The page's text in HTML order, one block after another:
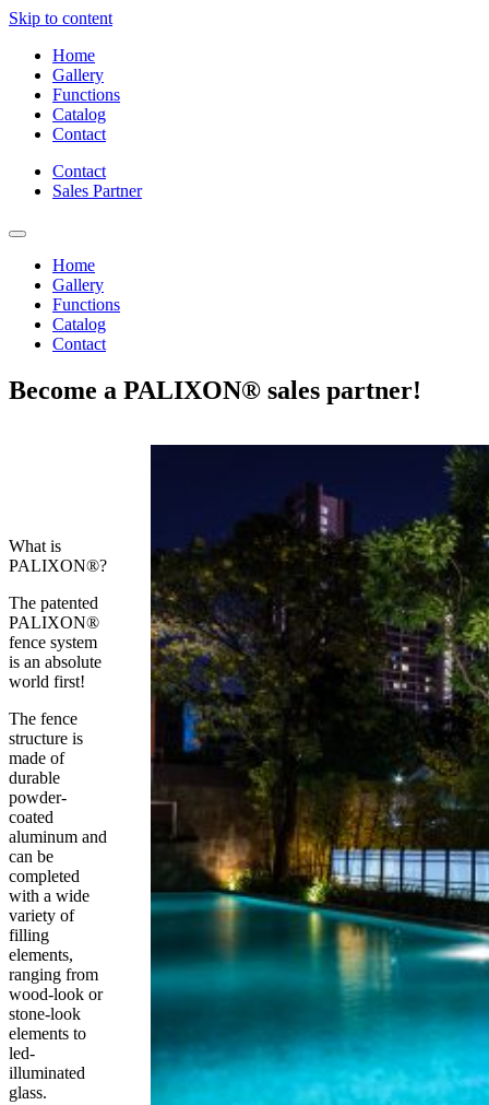
Skip to content
Home
Gallery
Functions
Catalog
Contact
Contact
Sales Partner
Home
Gallery
Functions
Catalog
Contact
Become a PALIXON® sales partner!
What is
PALIXON®?
The patented
PALIXON®
fence system
is an absolute
world first!
The fence
structure is
made of
durable
powder-
coated
aluminum and
can be
completed
with a wide
variety of
filling
elements,
ranging from
wood-look or
stone-look
elements to
led-
illuminated
glass.